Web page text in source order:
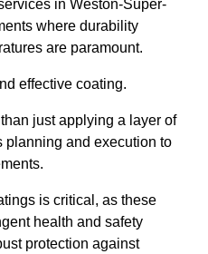
in Weston-Super-
where durability
are paramount.
effective coating.
just applying a layer of
planning and execution to
is critical, as these
health and safety
protection against